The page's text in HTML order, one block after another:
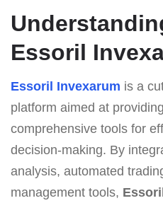
Essoril
Essoril Invexarum is a
platform aimed at
comprehensive tools for
decision-making. By
analysis, automated
management tools,